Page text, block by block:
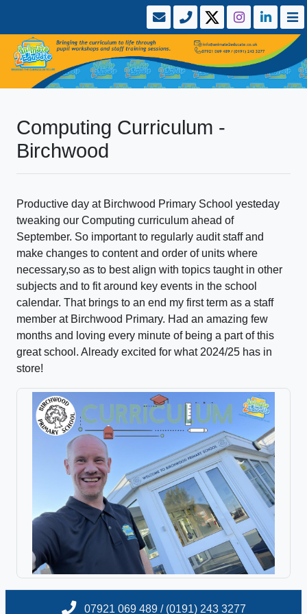
Computing Curriculum -
Birchwood
Productive day at Birchwood Primary School yesteday
tweaking our Computing curriculum ahead of
September. So important to regularly audit staff and
make changes to content and order of units where
necessary,so as to best align with topics taught in other
subjects and to fit around key events in the school
calendar. That brings to an end my first term as a staff
member at Birchwood Primary. Had an amazing few
months and loving every minute of being a part of this
great school. Already excited for what 2024/25 has in
store!
07921 069 489 / (0191) 243 3277